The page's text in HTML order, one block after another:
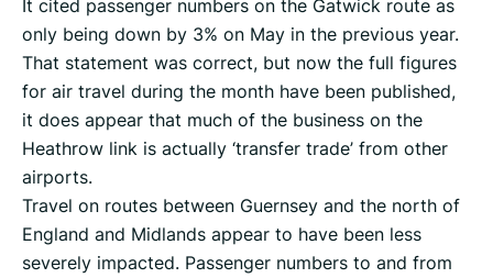
It cited passenger numbers on the Gatwick route as
only being down by 3% on May in the previous year.
That statement was correct, but now the full figures
for air travel during the month have been published,
it does appear that much of the business on the
Heathrow link is actually ‘transfer trade’ from other
airports.
Travel on routes between Guernsey and the north of
England and Midlands appear to have been less
severely impacted. Passenger numbers to and from